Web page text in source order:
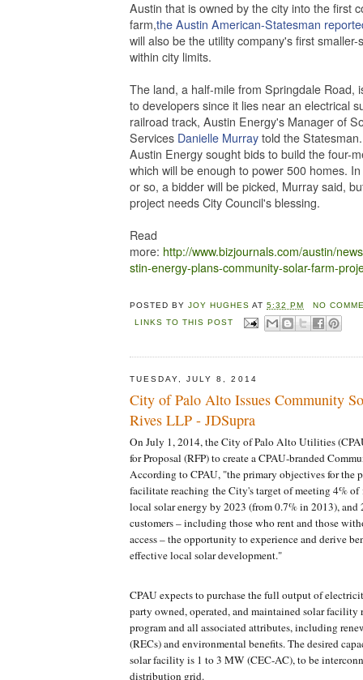
Austin that is owned by the city into the first
farm,the Austin American-Statesman
will also be the utility company's first smaller-
within city limits.
The land, a half-mile from Springdale Road,
to developers since it lies near an electrical
railroad track, Austin Energy's Manager of
Services Danielle Murray told the
Austin Energy sought bids to build the four-
which will be enough to power 500 homes.
or so, a bidder will be picked, Murray said,
project needs City Council's blessing.
Read
more: http://www.bizjournals.com/austin/
stin-energy-plans-community-solar-farm-
POSTED BYJOY HUGHES AT5:32 PM
NO
LINKS TO THIS POST
TUESDAY, JULY 8, 2014
City of Palo Alto Issues Community
Rives LLP - JDSupra
On July 1, 2014, the City of Palo Alto Utilities
for Proposal (RFP) to create a CPAU-branded
According to CPAU, "the primary objectives for the
facilitate reaching the City's target of meeting 4% of
local solar energy by 2023 (from 0.7% in 2013),
customers – including those who rent and those
access – the opportunity to experience and derive
effective local solar development."
CPAU expects to purchase the full output of
party owned, operated, and maintained solar facility
program and all associated attributes, including
(RECs) and environmental benefits. The desired
solar facility is 1 to 3 MW (CEC-AC), to be
distribution grid.